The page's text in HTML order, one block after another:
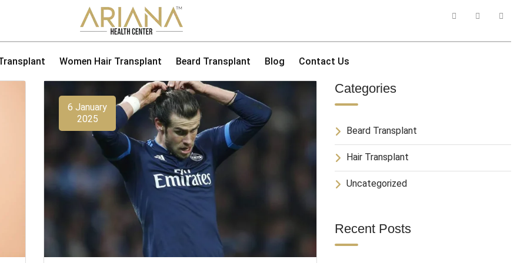
Women Hair Transplant Beard Transplant Blog Contact Us
6 January
2025
Categories
Beard Transplant
Hair Transplant
Uncategorized
Recent Posts